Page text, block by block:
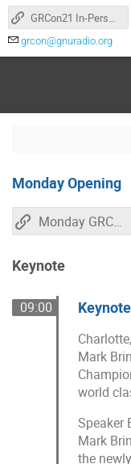
GRCon21 In-Person Announcement
grcon@gnuradio.org
Monday Opening
Monday GRCon21 Live Stream Link
Keynote
09:00
Mark
world
Speaker
Mark
the